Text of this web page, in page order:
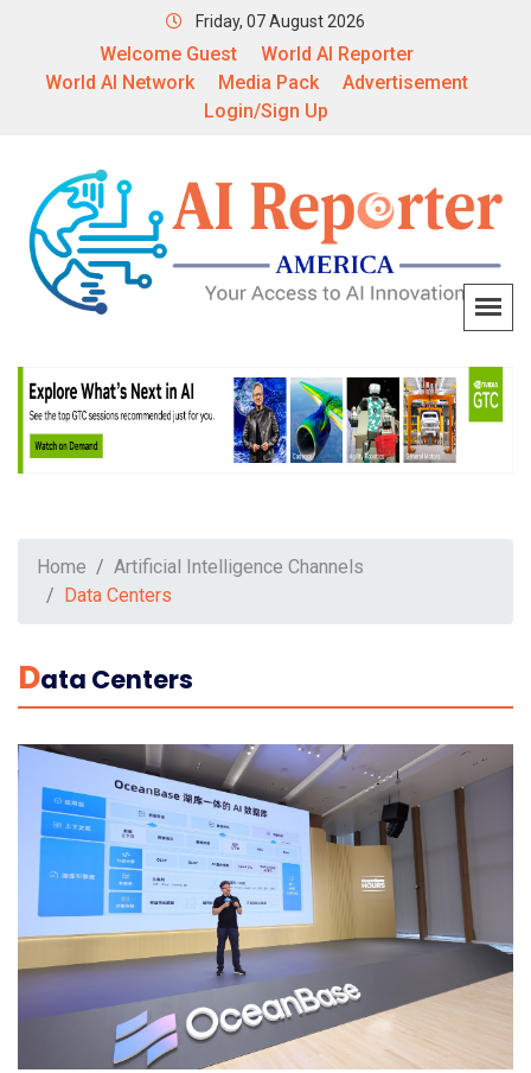
Friday, 07 August 2026
Welcome Guest
World AI Reporter
World AI Network
Media Pack
Advertisement
Login/Sign Up
Home
Artificial Intelligence Channels
Data Centers
DAta Centers